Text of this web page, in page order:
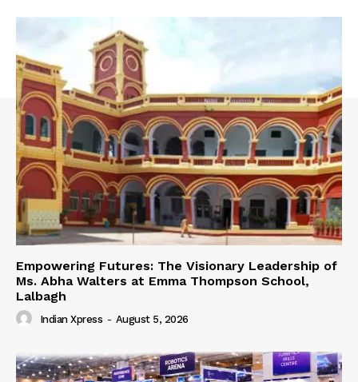
Empowering Futures: The Visionary Leadership of
Ms. Abha Walters at Emma Thompson School,
Lalbagh
Indian Xpress - August 5, 2026